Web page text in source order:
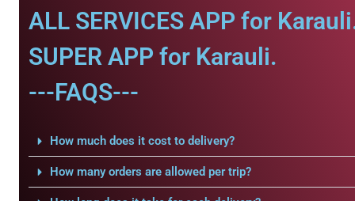
ALL SERVICES APP for
SUPER APP for Karauli.
---FAQS---
How much does it cost to delivery?
How many orders are allowed per trip?